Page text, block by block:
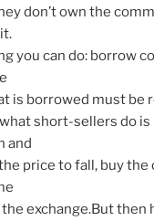
don’t own the
you can do: borrow
is borrowed must be
short-sellers do
and
price to fall, buy
exchange.But then